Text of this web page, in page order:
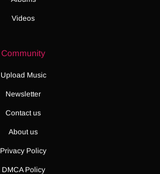
Videos
Community
Upload Music
Newsletter
Contact us
About us
Privacy Policy
DMCA Policy